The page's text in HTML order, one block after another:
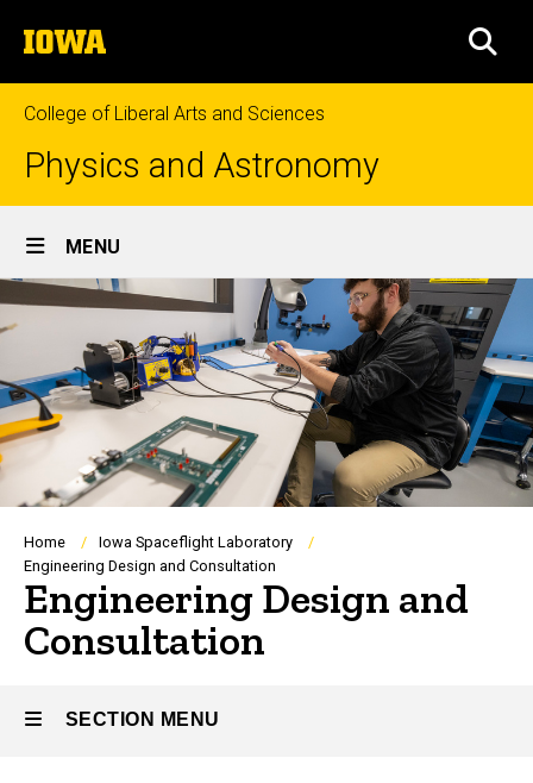
to
content
The
University
of
Iowa
College of Liberal Arts and Sciences
Physics and Astronomy
Site
Main
Navigation
MENU
Breadcrumb
Home
Iowa Spaceflight Laboratory
Engineering Design and Consultation
Engineering Design and
Consultation
SECTION MENU